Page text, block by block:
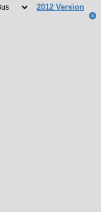
2012 Version